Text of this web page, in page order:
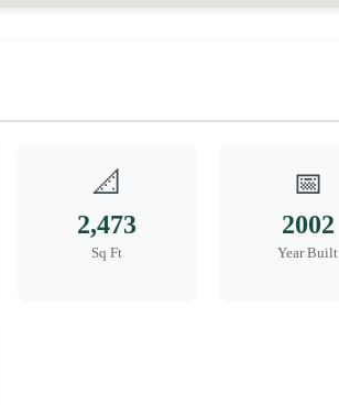
📐
2,473
Sq Ft
📅
2002
Year Built